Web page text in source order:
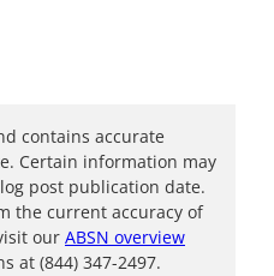
contains accurate
Certain information may
post publication date.
the current accuracy of
our ABSN overview
at (844) 347-2497.